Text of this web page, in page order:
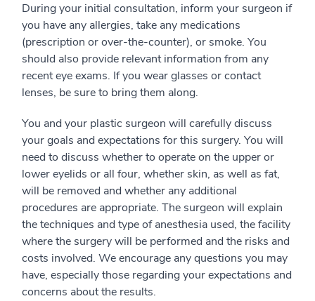
During your initial consultation, inform your surgeon if
you have any allergies, take any medications
(prescription or over-the-counter), or smoke. You
should also provide relevant information from any
recent eye exams. If you wear glasses or contact
lenses, be sure to bring them along.
You and your plastic surgeon will carefully discuss
your goals and expectations for this surgery. You will
need to discuss whether to operate on the upper or
lower eyelids or all four, whether skin, as well as fat,
will be removed and whether any additional
procedures are appropriate. The surgeon will explain
the techniques and type of anesthesia used, the facility
where the surgery will be performed and the risks and
costs involved. We encourage any questions you may
have, especially those regarding your expectations and
concerns about the results.